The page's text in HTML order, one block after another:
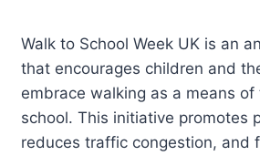
Walk to School Week UK is an
that encourages children and
embrace walking as a means
school. This initiative promotes
reduces traffic congestion, and